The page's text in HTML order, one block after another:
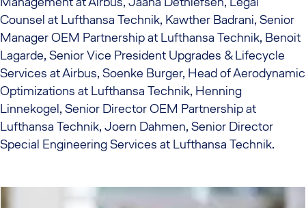
Counsel at Lufthansa Technik, Kawther Badrani, Senior
Manager OEM Partnership at Lufthansa Technik, Benoit
Lagarde, Senior Vice President Upgrades & Lifecycle
Services at Airbus, Soenke Burger, Head of Aerodynamic
Optimizations at Lufthansa Technik, Henning
Linnekogel, Senior Director OEM Partnership at
Lufthansa Technik, Joern Dahmen, Senior Director
Special Engineering Services at Lufthansa Technik.